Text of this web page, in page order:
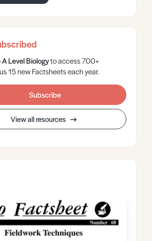
A LevelBiologyto access 700+
15 new Factsheets each year.
Subscribe
View all resources